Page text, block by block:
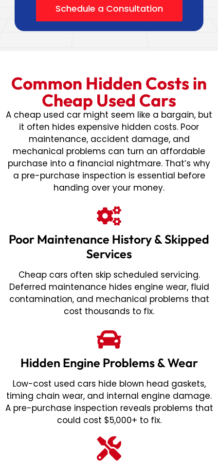
Schedule a Consultation
Common Hidden Costs in
Cheap Used Cars
A cheap used car might seem like a bargain, but
it often hides expensive hidden costs. Poor
maintenance, accident damage, and
mechanical problems can turn an affordable
purchase into a financial nightmare. That’s why
a pre-purchase inspection is essential before
handing over your money.
Poor Maintenance History & Skipped
Services
Cheap cars often skip scheduled servicing.
Deferred maintenance hides engine wear, fluid
contamination, and mechanical problems that
cost thousands to fix.
Hidden Engine Problems & Wear
Low-cost used cars hide blown head gaskets,
timing chain wear, and internal engine damage.
A pre-purchase inspection reveals problems that
could cost $5,000+ to fix.